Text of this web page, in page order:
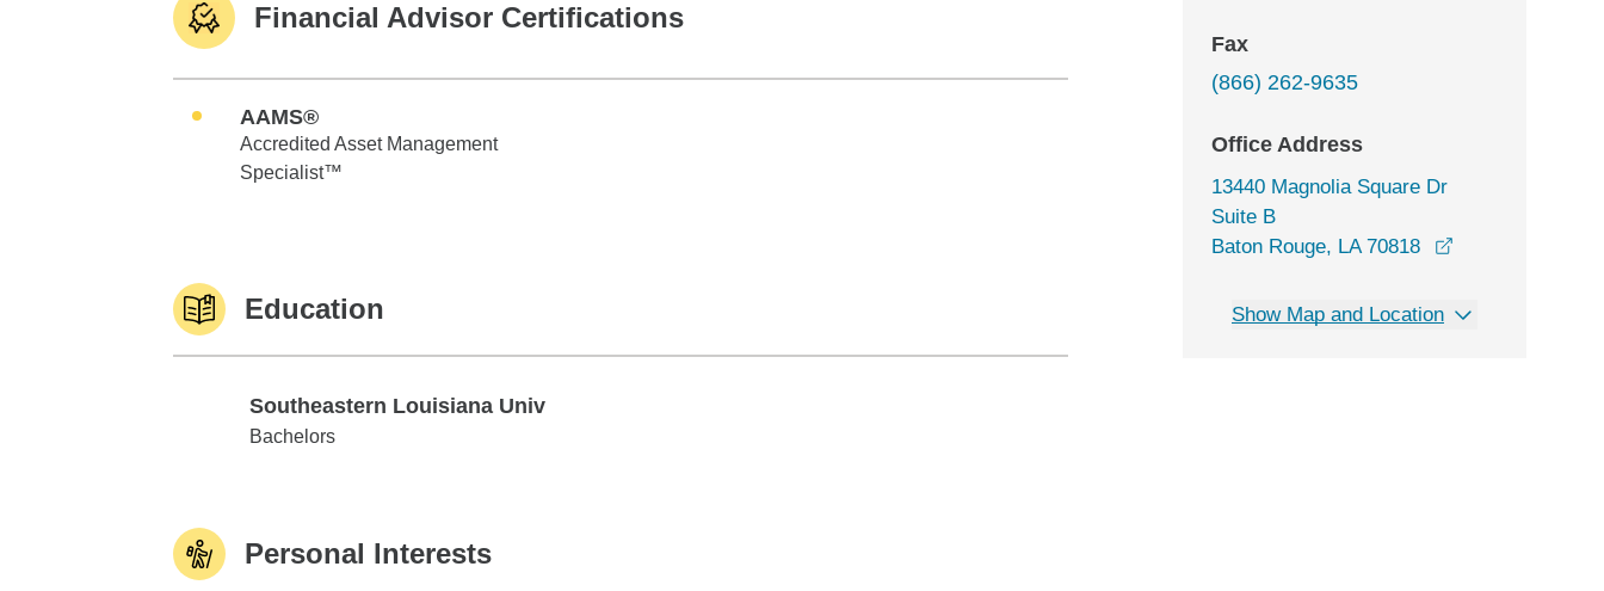
Financial Advisor Certifications
AAMS®
Accredited Asset Management
Specialist™
Education
Southeastern Louisiana Univ
Southeastern Louisiana Univ
Bachelors
Personal Interests
Fax
(866) 262-9635
Office Address
13440 Magnolia Square Dr
Suite B
Baton Rouge, LA 70818
Show Map and Location